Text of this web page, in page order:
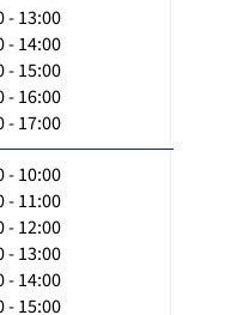
- 13:00
- 14:00
- 15:00
- 16:00
- 17:00
- 10:00
- 11:00
- 12:00
- 13:00
- 14:00
- 15:00